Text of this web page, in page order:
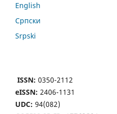
English
Cрпски
Srpski
ISSN: 0350-2112
eISSN: 2406-1131
UDC: 94(082)